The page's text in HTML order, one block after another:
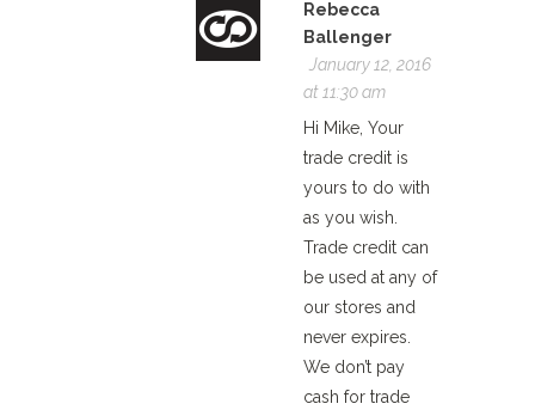
Rebecca
Ballenger
January 12, 2016
at 11:30 am
Hi Mike, Your
trade credit is
yours to do with
as you wish.
Trade credit can
be used at any of
our stores and
never expires.
We don’t pay
cash for trade